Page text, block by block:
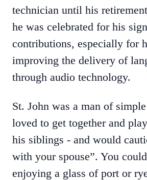
technician until his
he was celebrated for his
contributions, especially for
improving the delivery of
through audio technology.
St. John was a man of
loved to get together and
his siblings - and would
with your spouse”. You
enjoying a glass of port or